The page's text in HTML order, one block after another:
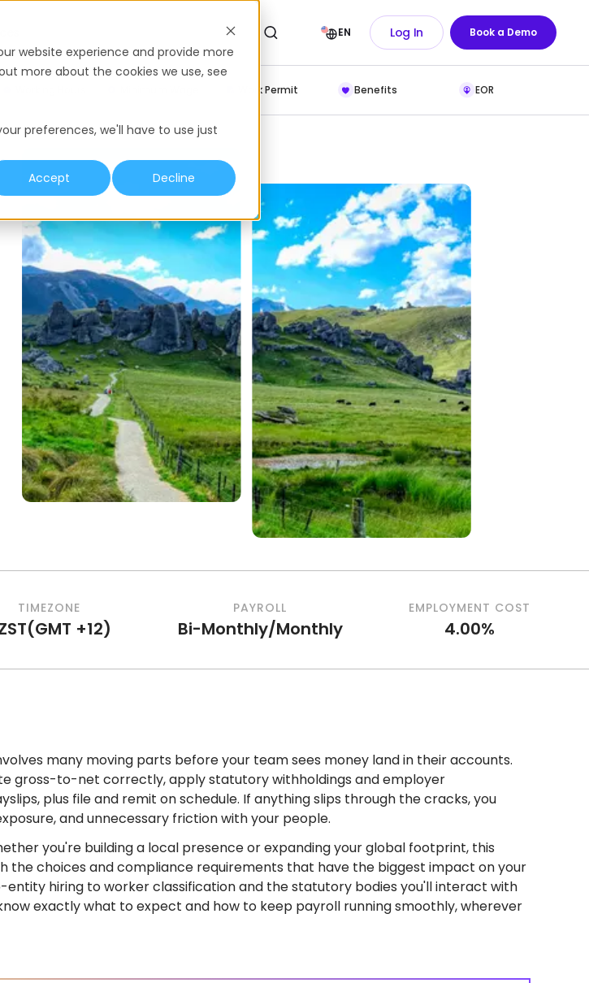
website experience and provide more
more about the cookies we use, see
preferences, we'll have to use just
Accept
Decline
EN Log In Book a Demo
Work Permit Benefits EOR
TIMEZONE
(GMT +12)
PAYROLL
Bi-Monthly/Monthly
EMPLOYMENT COST
4.00%
many moving parts before your team sees money land in their accounts.
gross-to-net correctly, apply statutory withholdings and employer
plus file and remit on schedule. If anything slips through the cracks, you
and unnecessary friction with your people.
you're building a local presence or expanding your global footprint, this
the choices and compliance requirements that have the biggest impact on your
entity hiring to worker classification and the statutory bodies you'll interact with
exactly what to expect and how to keep payroll running smoothly, wherever